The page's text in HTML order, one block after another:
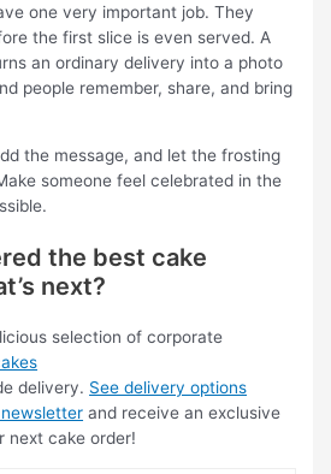
one very important job. They
the first slice is even served. A
an ordinary delivery into a photo
people remember, share, and bring
the message, and let the frosting
someone feel celebrated in the
the best cake
next?
selection of corporate
delivery. See delivery options
and receive an exclusive
next cake order!